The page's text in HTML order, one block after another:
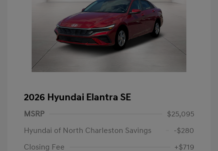
2026 Hyundai Elantra SE
MSRP
$25,095
Hyundai of North Charleston Savings
-$280
Closing Fee
+$719